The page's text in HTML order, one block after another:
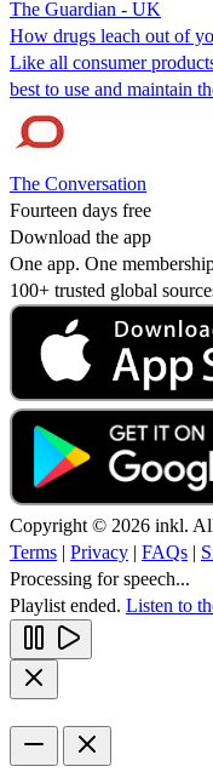
The Guardian - UK
How drugs leach out of
Like all consumer
best to use and maintain
The Conversation
Fourteen days free
Download the app
One app. One
100+ trusted global
Copyright © 2026 inkl.
Terms | Privacy | FAQs |
Processing for speech...
Playlist ended. Listen to